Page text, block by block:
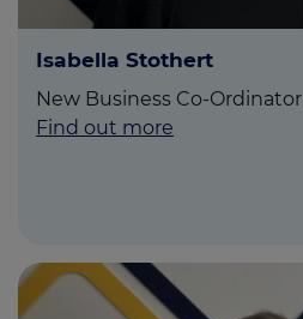
Isabella Stothert
New Business Co-Ordinator
Find out more